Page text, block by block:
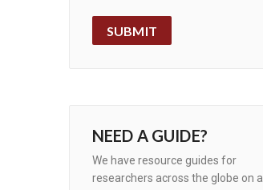
SUBMIT
NEED A GUIDE?
We have resource guides for
researchers across the globe on all